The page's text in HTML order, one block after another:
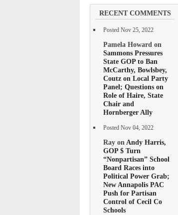
RECENT COMMENTS
Posted Nov 25, 2022
Pamela Howard on
Sammons Pressures
State GOP to Ban
McCarthy, Bowlsbey,
Coutz on Local Party
Panel; Questions on
Role of Haire, State
Chair and
Hornberger Ally
Posted Nov 04, 2022
Ray onAndy Harris,
GOP $ Turn
“Nonpartisan” School
Board Races into
Political Power Grab;
New Annapolis PAC
Push for Partisan
Control of Cecil Co
Schools